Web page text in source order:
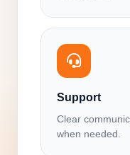
Support
Clear
when needed.